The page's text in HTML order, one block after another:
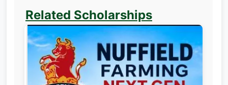
Related Scholarships